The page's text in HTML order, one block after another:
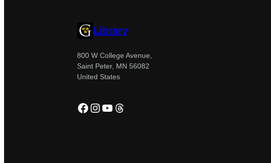
Library
800 W College Avenue,
Saint Peter, MN 56082
United States
Facebook
Instagram
YouTube
Threads